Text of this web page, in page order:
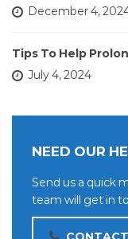
December 4,
Tips To Help
July 4, 2024
NEED OUR
Send us a quick
team will get in